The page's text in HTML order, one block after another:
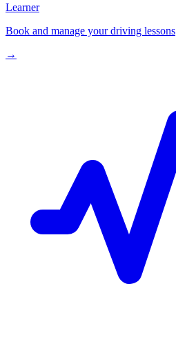
Learner
Book and manage your driving lessons
→